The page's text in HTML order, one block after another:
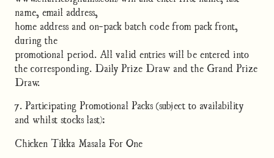
name, email address,
home address and on-pack batch code from pack front,
during the
promotional period. All valid entries will be entered into
the corresponding. Daily Prize Draw and the Grand Prize
Draw.
7. Participating Promotional Packs (subject to availability
and whilst stocks last):
Chicken Tikka Masala For One